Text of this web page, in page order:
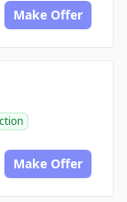
Make Offer
Make Offer